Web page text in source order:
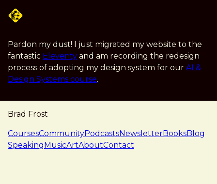
Pardon my dust! I just migrated my website to the
fantastic Eleventy and am recording the redesign
process of adopting my design system for our AI &
Design Systems course.
Brad Frost
navigation
CoursesCommunityPodcastsNewsletterBooksBlog
SpeakingMusicArtAboutContact